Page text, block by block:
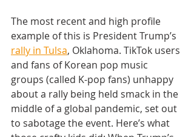
The most recent and high profile
example of this is President Trump’s
rally in Tulsa, Oklahoma. TikTok users
and fans of Korean pop music
groups (called K-pop fans) unhappy
about a rally being held smack in the
middle of a global pandemic, set out
to sabotage the event. Here’s what